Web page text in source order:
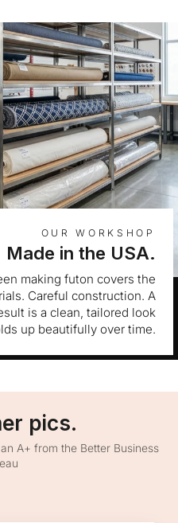
OUR WORKSHOP
Made in the USA.
making futon covers the
Careful construction. A
is a clean, tailored look
up beautifully over time.
pics.
A+ from the Better Business